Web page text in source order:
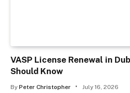
VASP License Renewal in
Should Know
By Peter Christopher July 16, 2026